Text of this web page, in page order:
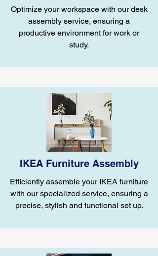
Optimize your workspace with our desk
assembly service, ensuring a
productive environment for work or
study.
IKEA Furniture Assembly
Efficiently assemble your IKEA furniture
with our specialized service, ensuring a
precise, stylish and functional set up.